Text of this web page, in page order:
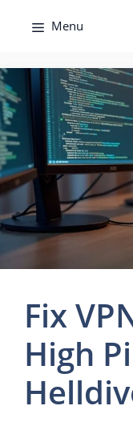
Menu
Fix
High